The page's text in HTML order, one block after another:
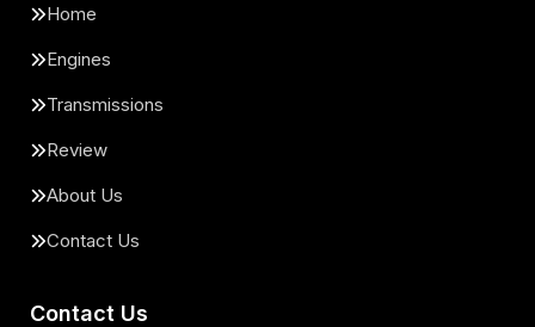
Home
Engines
Transmissions
Review
About Us
Contact Us
Contact Us